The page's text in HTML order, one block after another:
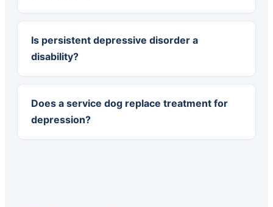
Is persistent depressive disorder a
disability?
Does a service dog replace treatment for
depression?